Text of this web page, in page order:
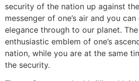
security of the nation up against
messenger of one’s air and you
elegance through to our planet.
enthusiastic emblem of one’s
nation, while you are at the same
the security.